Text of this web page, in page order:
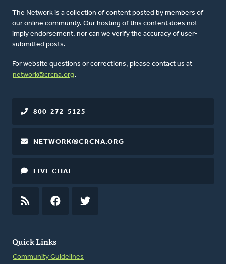
The Network is a collection of content posted by members of
our online community. Our hosting of this content does not
imply endorsement, nor can we verify the accuracy of user-
submitted posts.
For website questions or corrections, please contact us at
network@crcna.org .
Quick Links
Community Guidelines
800-272-5125
NETWORK@CRCNA.ORG
LIVE CHAT